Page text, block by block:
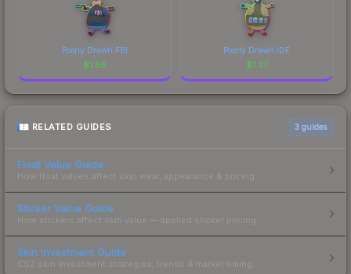
Poorly Drawn FBI
$1.56
Poorly Drawn IDF
$1.37
RELATED GUIDES 3 guides
Float Value Guide
How float values affect skin wear, appearance & pricing.
Sticker Value Guide
How stickers affect skin value — applied sticker pricing.
Skin Investment Guide
CS2 skin investment strategies, trends & market timing.